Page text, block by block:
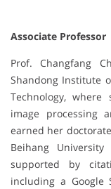
Associate
Prof. Changfang
Shandong Institute
Technology,
image processing
earned her
Beihang
supported by
including a Google